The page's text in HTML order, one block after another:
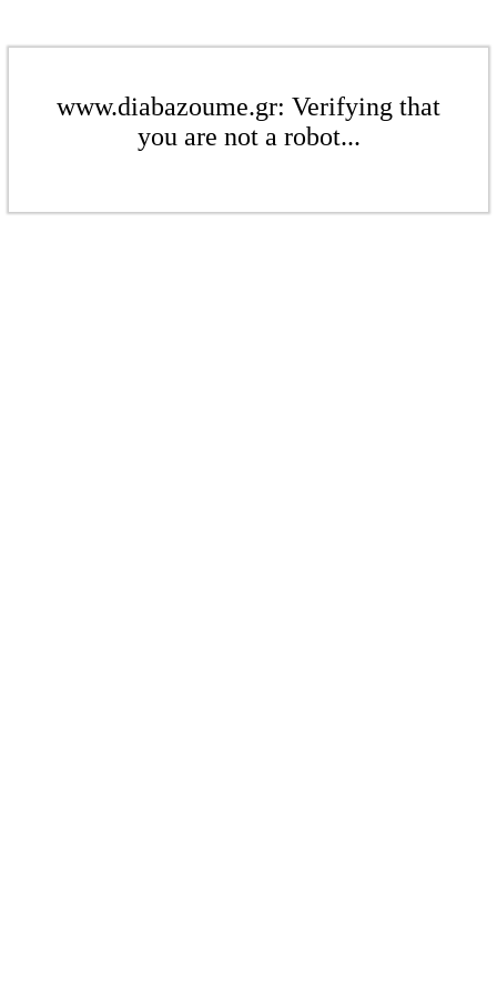
www.diabazoume.gr: Verifying that
you are not a robot...